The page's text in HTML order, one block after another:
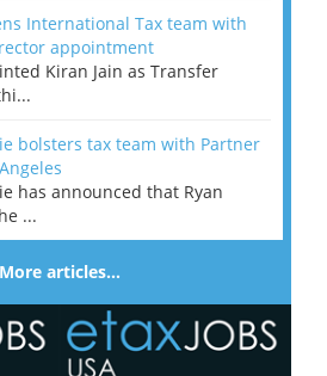
International Tax team with
appointment
Kiran Jain as Transfer
bolsters tax team with Partner
has announced that Ryan
...
More articles…